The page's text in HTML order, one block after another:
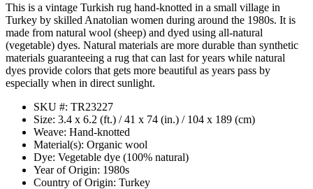
This is a vintage Turkish rug hand-knotted in a small village in
Turkey by skilled Anatolian women during around the 1980s. It is
made from natural wool (sheep) and dyed using all-natural
(vegetable) dyes. Natural materials are more durable than synthetic
materials guaranteeing a rug that can last for years while natural
dyes provide colors that gets more beautiful as years pass by
especially when in direct sunlight.
SKU #: TR23227
Size: 3.4 x 6.2 (ft.) / 41 x 74 (in.) / 104 x 189 (cm)
Weave: Hand-knotted
Material(s): Organic wool
Dye: Vegetable dye (100% natural)
Year of Origin: 1980s
Country of Origin: Turkey